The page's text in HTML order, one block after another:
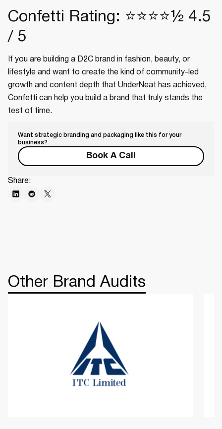
Confetti Rating: ⭐⭐⭐⭐½ 4.5
/ 5
If you are building a D2C brand in fashion, beauty, or
lifestyle and want to create the kind of community-led
growth and content depth that UnderNeat has achieved,
Confetti can help you build a brand that truly stands the
test of time.
Want strategic branding and packaging like this for your
business?
Book A Call
Share:
Other Brand Audits